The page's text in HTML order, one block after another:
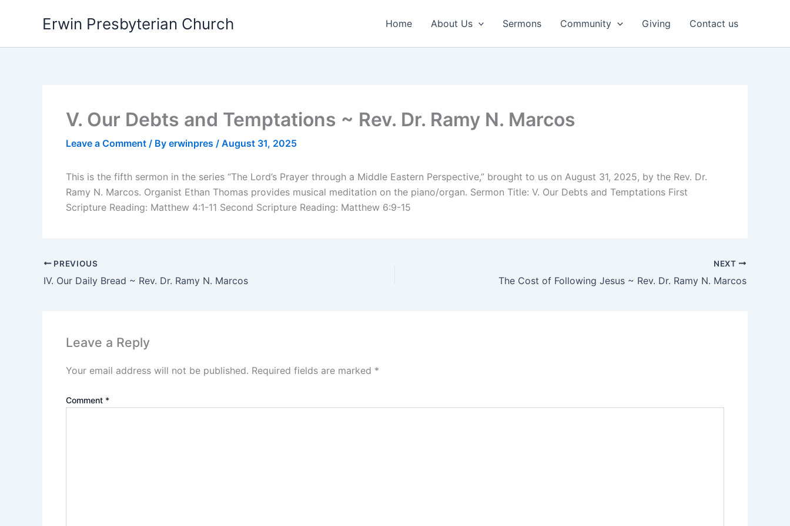
Erwin Presbyterian Church Home About Us Sermons Community Giving Contact us
V. Our Debts and Temptations ~ Rev. Dr. Ramy N. Marcos
Leave a Comment / By erwinpres / August 31, 2025
This is the fifth sermon in the series “The Lord’s Prayer through a Middle Eastern Perspective,” brought to us on August 31, 2025, by the Rev. Dr.
Ramy N. Marcos. Organist Ethan Thomas provides musical meditation on the piano/organ. Sermon Title: V. Our Debts and Temptations First
Scripture Reading: Matthew 4:1-11 Second Scripture Reading: Matthew 6:9-15
PREVIOUS
IV. Our Daily Bread ~ Rev. Dr. Ramy N. Marcos
NEXT
The Cost of Following Jesus ~ Rev. Dr. Ramy N. Marcos
Leave a Reply
Your email address will not be published. Required fields are marked *
Comment *